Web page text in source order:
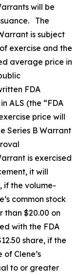
will be
The
is subject
exercise and the
average price in
FDA
ALS (the “FDA
price will
Series B Warrant
is exercised
it will
if the volume-
common stock
than $20.00 on
with the FDA
share, if the
Clene’s
to or greater